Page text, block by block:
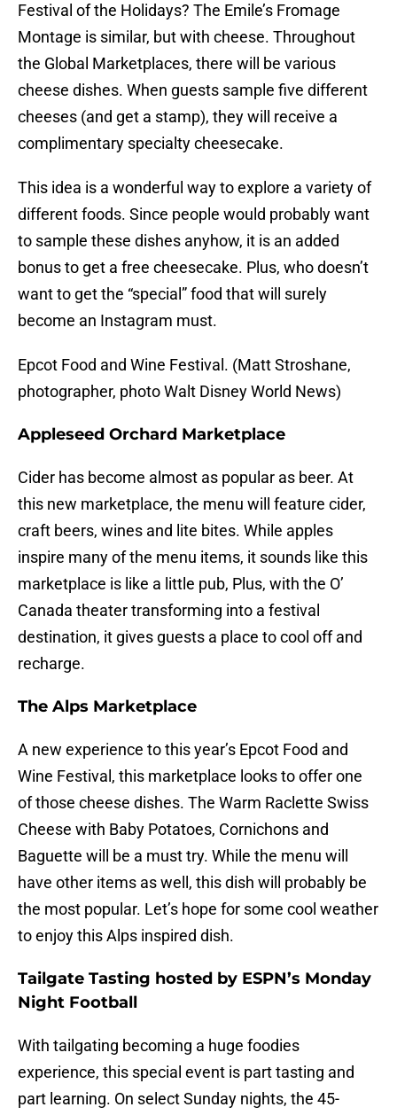
Festival of the Holidays? The Emile’s Fromage
Montage is similar, but with cheese. Throughout
the Global Marketplaces, there will be various
cheese dishes. When guests sample five different
cheeses (and get a stamp), they will receive a
complimentary specialty cheesecake.
This idea is a wonderful way to explore a variety of
different foods. Since people would probably want
to sample these dishes anyhow, it is an added
bonus to get a free cheesecake. Plus, who doesn’t
want to get the “special” food that will surely
become an Instagram must.
Epcot Food and Wine Festival. (Matt Stroshane,
photographer, photo Walt Disney World News)
Appleseed Orchard Marketplace
Cider has become almost as popular as beer. At
this new marketplace, the menu will feature cider,
craft beers, wines and lite bites. While apples
inspire many of the menu items, it sounds like this
marketplace is like a little pub, Plus, with the O’
Canada theater transforming into a festival
destination, it gives guests a place to cool off and
recharge.
The Alps Marketplace
A new experience to this year’s Epcot Food and
Wine Festival, this marketplace looks to offer one
of those cheese dishes. The Warm Raclette Swiss
Cheese with Baby Potatoes, Cornichons and
Baguette will be a must try. While the menu will
have other items as well, this dish will probably be
the most popular. Let’s hope for some cool weather
to enjoy this Alps inspired dish.
Tailgate Tasting hosted by ESPN’s Monday
Night Football
With tailgating becoming a huge foodies
experience, this special event is part tasting and
part learning. On select Sunday nights, the 45-